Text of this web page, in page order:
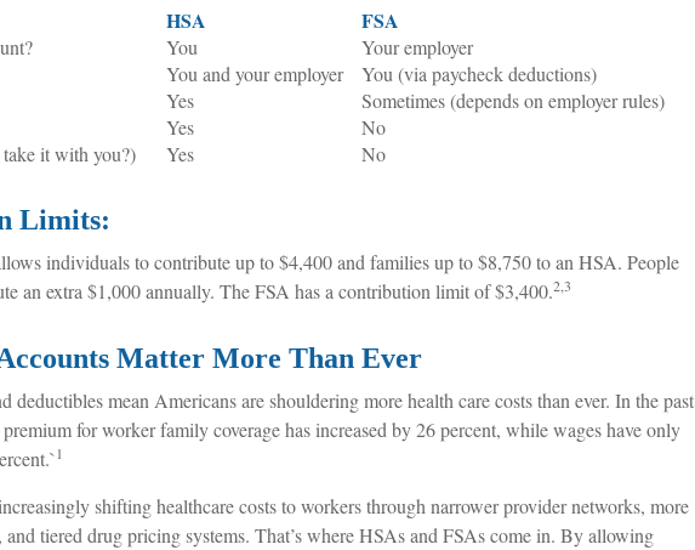
HSA FSA
You
Your employer
You and your employer
You (via paycheck deductions)
Yes
Sometimes (depends on employer rules)
Yes
No
it with you?)
Yes No
Limits:
individuals to contribute up to $4,400 and families up to $8,750 to an HSA. People
an extra $1,000 annually. The FSA has a contribution limit of $3,400.2,3
Matter More Than Ever
deductibles mean Americans are shouldering more health care costs than ever. In the past
premium for worker family coverage has increased by 26 percent, while wages have only
1
shifting healthcare costs to workers through narrower provider networks, more
tiered drug pricing systems. That’s where HSAs and FSAs come in. By allowing